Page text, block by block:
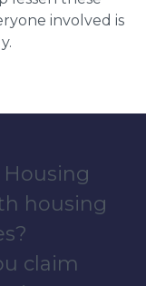
involved is
housing
claim